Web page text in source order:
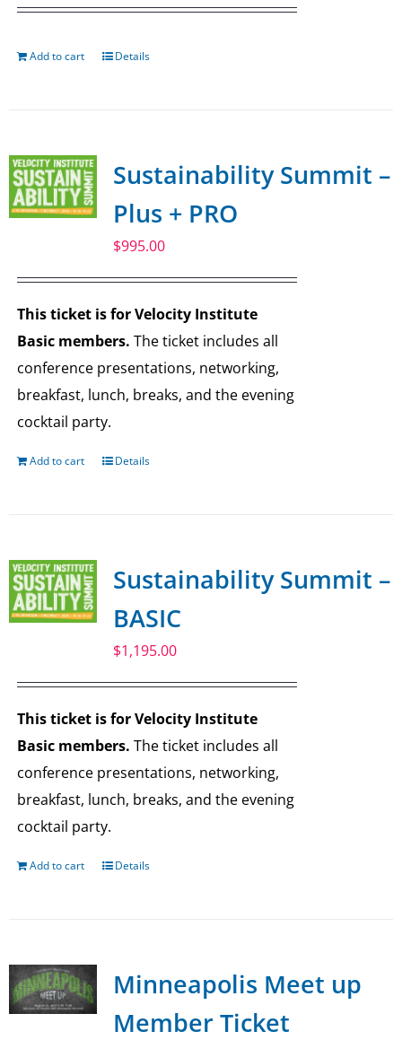
Add to cart Details
Sustainability Summit –
Plus + PRO
$995.00
This ticket is for Velocity Institute
Basic members. The ticket includes all
conference presentations, networking,
breakfast, lunch, breaks, and the evening
cocktail party.
Add to cart Details
Sustainability Summit –
BASIC
$1,195.00
This ticket is for Velocity Institute
Basic members. The ticket includes all
conference presentations, networking,
breakfast, lunch, breaks, and the evening
cocktail party.
Add to cart Details
Minneapolis Meet up
Member Ticket